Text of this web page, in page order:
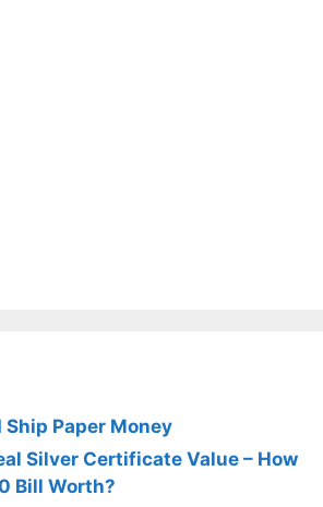
Ship Paper Money
Silver Certificate Value – How
Bill Worth?